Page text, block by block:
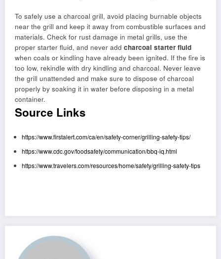
To safely use a charcoal grill, avoid placing burnable objects
near the grill and keep it away from combustible surfaces and
materials. Check for rust damage in metal grills, use the
proper starter fluid, and never add charcoal starter fluid
when coals or kindling have already been ignited. If the fire is
too low, rekindle with dry kindling and charcoal. Never leave
the grill unattended and make sure to dispose of charcoal
properly by soaking it in water before disposing in a metal
container.
Source Links
https://www.firstalert.com/ca/en/safety-corner/grilling-safety-tips/
https://www.cdc.gov/foodsafety/communication/bbq-iq.html
https://www.travelers.com/resources/home/safety/grilling-safety-tips